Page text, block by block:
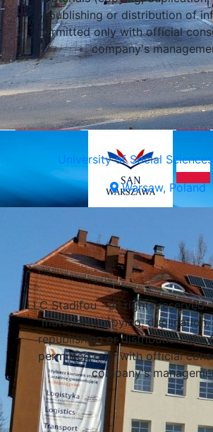
Wroclaw, Poland
University of Social
Warsaw, Poland
republishing or distribution of
permitted only with official
company's
Select a university
LLC Stadifou - all rights reserved.
materials (copying,
republishing or distribution of
permitted only with official
company's